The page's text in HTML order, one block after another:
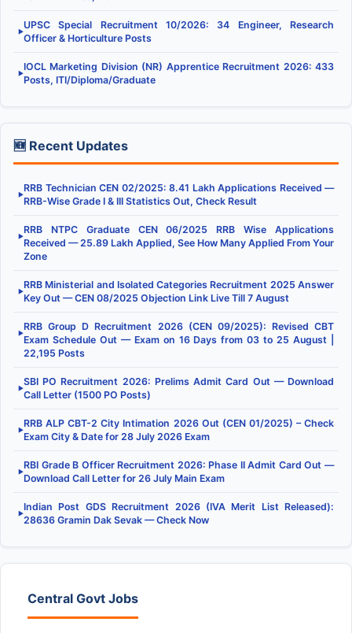
▶
UPSC Special Recruitment 10/2026: 34 Engineer, Research
Officer & Horticulture Posts
▶
IOCL Marketing Division (NR) Apprentice Recruitment 2026: 433
Posts, ITI/Diploma/Graduate
🆕 Recent Updates
▶
RRB Technician CEN 02/2025: 8.41 Lakh Applications Received —
RRB-Wise Grade I & III Statistics Out, Check Result
▶
RRB NTPC Graduate CEN 06/2025 RRB Wise Applications
Received — 25.89 Lakh Applied, See How Many Applied From Your
Zone
▶
RRB Ministerial and Isolated Categories Recruitment 2025 Answer
Key Out — CEN 08/2025 Objection Link Live Till 7 August
▶
RRB Group D Recruitment 2026 (CEN 09/2025): Revised CBT
Exam Schedule Out — Exam on 16 Days from 03 to 25 August |
22,195 Posts
▶
SBI PO Recruitment 2026: Prelims Admit Card Out — Download
Call Letter (1500 PO Posts)
▶
RRB ALP CBT-2 City Intimation 2026 Out (CEN 01/2025) – Check
Exam City & Date for 28 July 2026 Exam
▶
RBI Grade B Officer Recruitment 2026: Phase II Admit Card Out —
Download Call Letter for 26 July Main Exam
▶
Indian Post GDS Recruitment 2026 (IVA Merit List Released):
28636 Gramin Dak Sevak — Check Now
Central Govt Jobs